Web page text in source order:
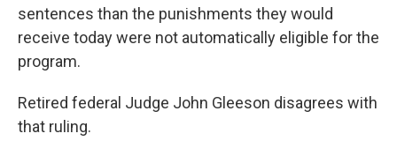
sentences than the punishments they would
receive today were not automatically eligible for the
program.
Retired federal Judge John Gleeson disagrees with
that ruling.